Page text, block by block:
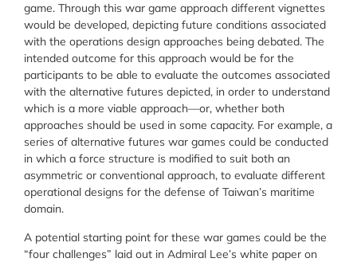
game. Through this war game approach different vignettes
would be developed, depicting future conditions associated
with the operations design approaches being debated. The
intended outcome for this approach would be for the
participants to be able to evaluate the outcomes associated
with the alternative futures depicted, in order to understand
which is a more viable approach—or, whether both
approaches should be used in some capacity. For example, a
series of alternative futures war games could be conducted
in which a force structure is modified to suit both an
asymmetric or conventional approach, to evaluate different
operational designs for the defense of Taiwan’s maritime
domain.
A potential starting point for these war games could be the
“four challenges” laid out in Admiral Lee’s white paper on